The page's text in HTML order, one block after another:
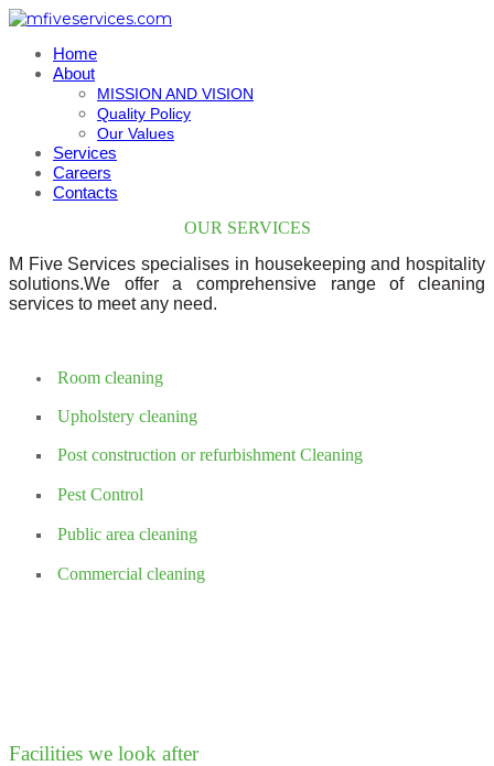
Home
About
MISSION AND VISION
Quality Policy
Our Values
Services
Careers
Contacts
OUR SERVICES
M Five Services specialises in housekeeping and hospitality
solutions.We offer a comprehensive range of cleaning
services to meet any need.
Room cleaning
Upholstery cleaning
Post construction or refurbishment Cleaning
Pest Control
Public area cleaning
Commercial cleaning
Facilities we look after